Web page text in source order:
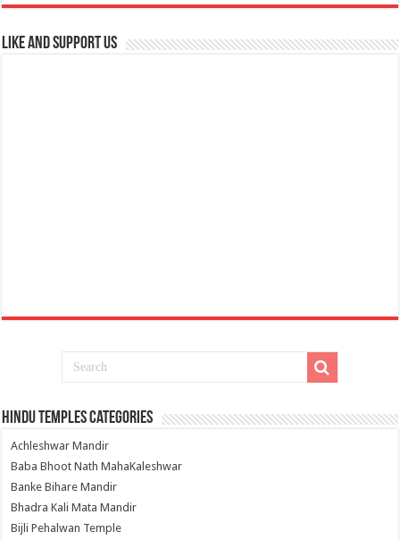
Like and Support us
Hindu Temples Categories
Achleshwar Mandir
Baba Bhoot Nath MahaKaleshwar
Banke Bihare Mandir
Bhadra Kali Mata Mandir
Bijli Pehalwan Temple